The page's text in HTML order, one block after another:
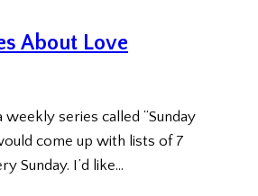
About Love
weekly series called “Sunday
come up with lists of 7
Sunday. I’d like…